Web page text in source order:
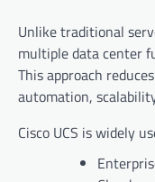
Unlike traditional
multiple data center
This approach
automation,
Cisco UCS is widely